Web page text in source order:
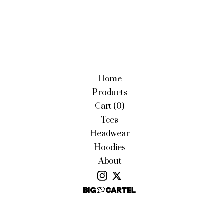
Home
Products
Cart (0)
Tees
Headwear
Hoodies
About